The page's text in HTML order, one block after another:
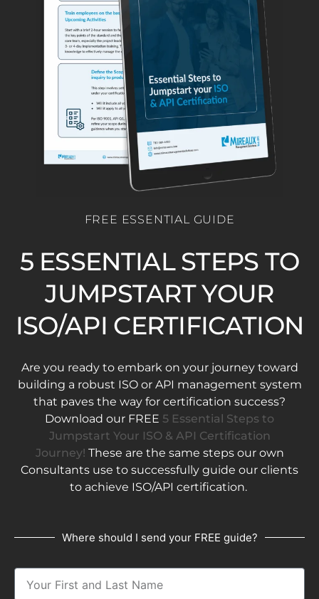
FREE ESSENTIAL GUIDE
5 ESSENTIAL STEPS TO
JUMPSTART YOUR
ISO/API CERTIFICATION
Are you ready to embark on your journey toward
building a robust ISO or API management system
that paves the way for certification success?
Download our FREE 5 Essential Steps to
Jumpstart Your ISO & API Certification
Journey! These are the same steps our own
Consultants use to successfully guide our clients
to achieve ISO/API certification.
Where should I send your FREE guide?